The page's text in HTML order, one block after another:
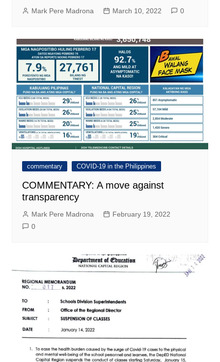
Mark Pere Madrona March 10, 2022 0
commentary COVID-19 in the Philippines
COMMENTARY: A move against
transparency
Mark Pere Madrona
February 19, 2022
0